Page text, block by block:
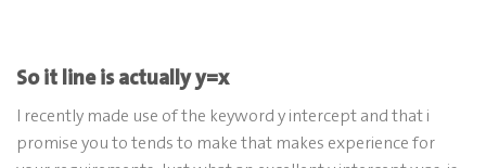
So it line is actually y=x
I recently made use of the keyword y intercept and that i
promise you to tends to make that makes experience for